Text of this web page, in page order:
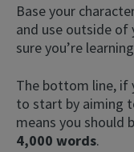
Base your
and use outside
sure you’re
The bottom line, if
to start by aiming
means you should
4,000 words.